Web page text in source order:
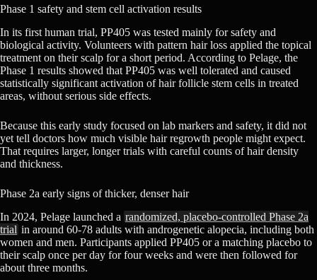
Phase 1 safety and stem cell activation results
In its first human trial, PP405 was tested mainly for safety and
biological activity. Volunteers with pattern hair loss applied the topical
treatment on their scalp for a short period. According to Pelage, the
Phase 1 results showed that PP405 was well tolerated and caused
statistically significant activation of hair follicle stem cells in treated
areas, without serious side effects.
Because this early study focused on lab markers and safety, it did not
yet tell doctors how much visible hair regrowth people might expect.
That requires larger, longer trials with careful counts of hair density
and thickness.
Phase 2a early signs of thicker, denser hair
In 2024, Pelage launched a randomized, placebo-controlled Phase 2a
trial in around 60-78 adults with androgenetic alopecia, including both
women and men. Participants applied PP405 or a matching placebo to
their scalp once per day for four weeks and were then followed for
about three months.